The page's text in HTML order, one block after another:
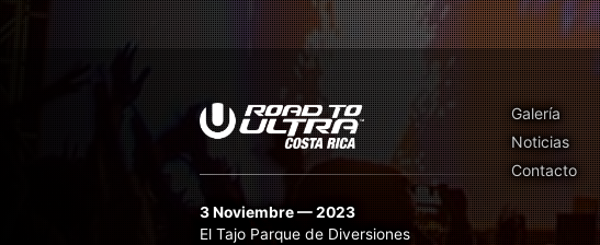
3 Noviembre — 2023
El Tajo Parque de Diversiones
Galería
Noticias
Contacto